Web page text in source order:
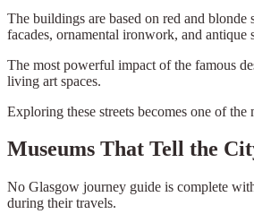
The buildings are based on red and
facades, ornamental ironwork, and antique
The most powerful impact of the famous
living art spaces.
Exploring these streets becomes one of
Museums That Tell the
No Glasgow journey guide is complete
during their travels.